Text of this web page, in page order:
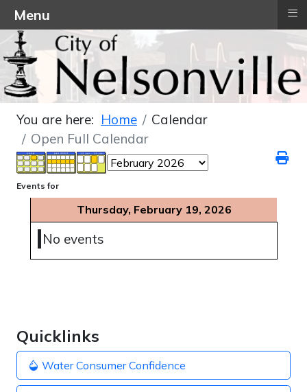
Quicklinks
Water Consumer Confidence
You are here: Home
Calendar
Open Full Calendar
Events for
Thursday, February 19, 2026
No events
Menu ≡